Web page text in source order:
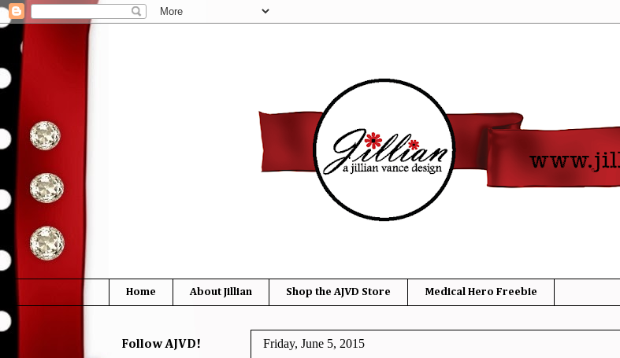
Home About Jillian Shop the AJVD Store Medical Hero Freebie
Friday, June 5, 2015
Follow AJVD!